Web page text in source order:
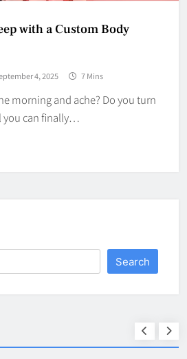
with a Custom Body
4, 2025 7 Mins
morning and ache? Do you turn
you can finally…
Search